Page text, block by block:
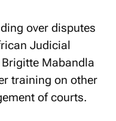
over disputes
Judicial
Mabandla
training on other
of courts.